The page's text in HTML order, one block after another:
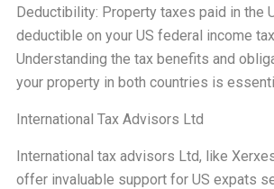
Deductibility: Property taxes paid in the
deductible on your US federal income
Understanding the tax benefits and
your property in both countries is
International Tax Advisors Ltd
International tax advisors Ltd, like
offer invaluable support for US expats